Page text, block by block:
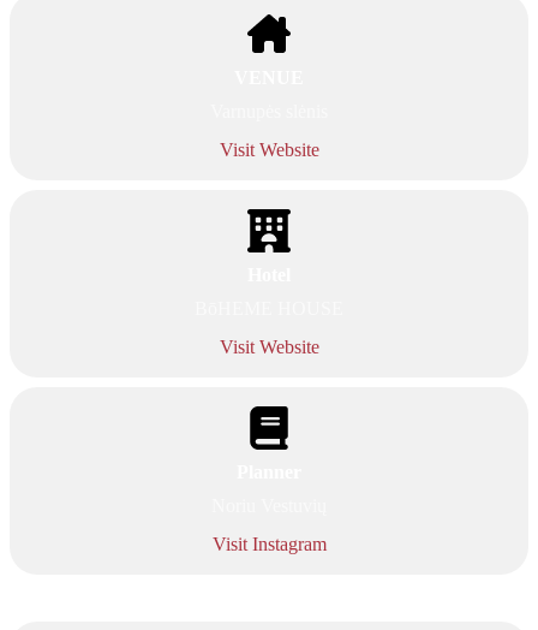
Visit Website
Visit Website
Visit Instagram